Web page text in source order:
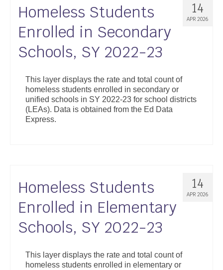
Data
Community Health Assessment
NC Dashboard Gallery
Data News
Support
Community Health Assessment Support
14
APR 2026
Homeless Students
Enrolled in Secondary
Schools, SY 2022-23
This layer displays the rate and total count of
homeless students enrolled in secondary or
unified schools in SY 2022-23 for school districts
(LEAs). Data is obtained from the Ed Data
Express.
14
APR 2026
Homeless Students
Enrolled in Elementary
Schools, SY 2022-23
This layer displays the rate and total count of
homeless students enrolled in elementary or